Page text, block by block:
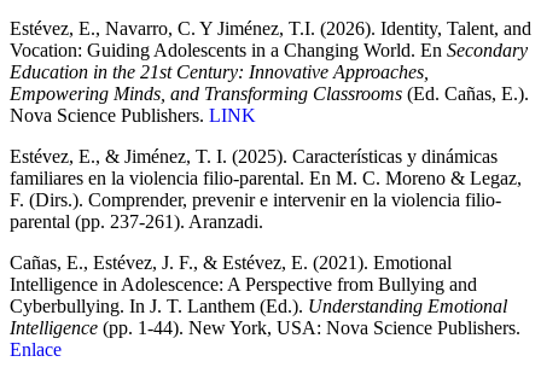
Estévez, E., Navarro, C. Y Jiménez, T.I. (2026). Identity, Talent, and
Vocation: Guiding Adolescents in a Changing World. En Secondary
Education in the 21st Century: Innovative Approaches,
Empowering Minds, and Transforming Classrooms (Ed. Cañas, E.).
Nova Science Publishers. LINK
Estévez, E., & Jiménez, T. I. (2025). Características y dinámicas
familiares en la violencia filio-parental. En M. C. Moreno & Legaz,
F. (Dirs.). Comprender, prevenir e intervenir en la violencia filio-
parental (pp. 237-261). Aranzadi.
Cañas, E., Estévez, J. F., & Estévez, E. (2021). Emotional
Intelligence in Adolescence: A Perspective from Bullying and
Cyberbullying. In J. T. Lanthem (Ed.). Understanding Emotional
Intelligence (pp. 1-44). New York, USA: Nova Science Publishers.
Enlace